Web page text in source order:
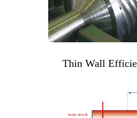
Thin Wall